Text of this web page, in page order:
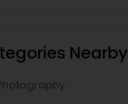
Nearby